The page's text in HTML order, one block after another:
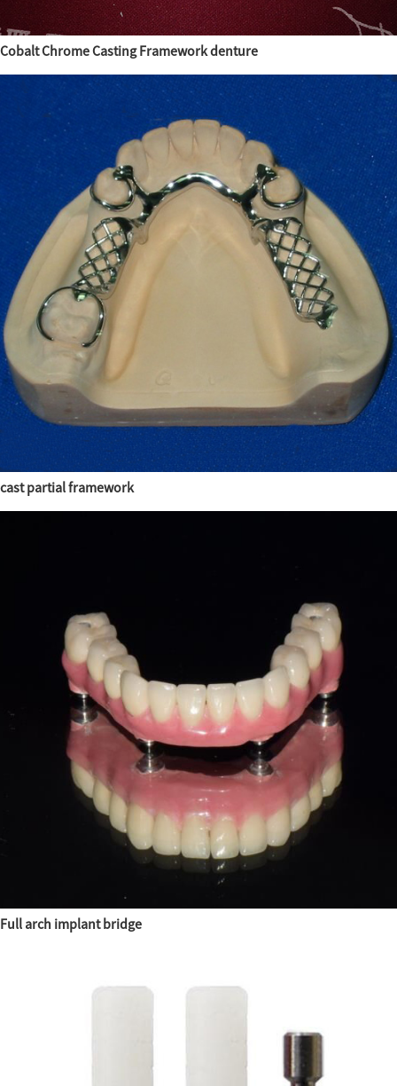
Cobalt Chrome Casting Framework denture
cast partial framework
Full arch implant bridge